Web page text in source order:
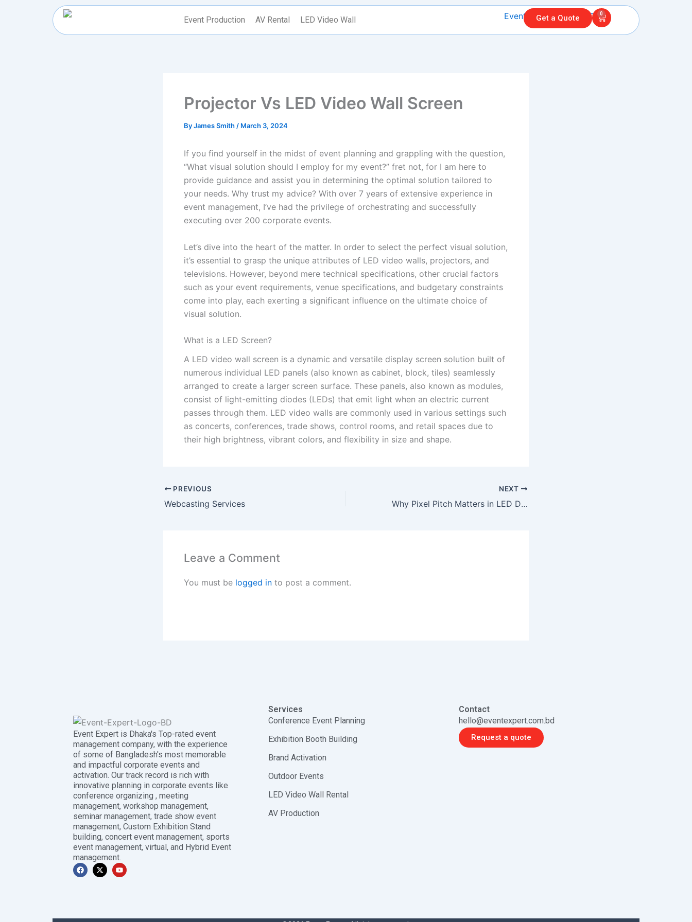
Event Production AV Rental LED Video Wall Get a Quote 0
Cart
Projector Vs LED Video Wall Screen
ByJames Smith / March 3, 2024
If you find yourself in the midst of event planning and grappling with the question,
“What visual solution should I employ for my event?” fret not, for I am here to
provide guidance and assist you in determining the optimal solution tailored to
your needs. Why trust my advice? With over 7 years of extensive experience in
event management, I’ve had the privilege of orchestrating and successfully
executing over 200 corporate events.
Let’s dive into the heart of the matter. In order to select the perfect visual solution,
it’s essential to grasp the unique attributes of LED video walls, projectors, and
televisions. However, beyond mere technical specifications, other crucial factors
such as your event requirements, venue specifications, and budgetary constraints
come into play, each exerting a significant influence on the ultimate choice of
visual solution.
What is a LED Screen?
A LED video wall screen is a dynamic and versatile display screen solution built of
numerous individual LED panels (also known as cabinet, block, tiles) seamlessly
arranged to create a larger screen surface. These panels, also known as modules,
consist of light-emitting diodes (LEDs) that emit light when an electric current
passes through them. LED video walls are commonly used in various settings such
as concerts, conferences, trade shows, control rooms, and retail spaces due to
their high brightness, vibrant colors, and flexibility in size and shape.
PREVIOUS
Webcasting Services
NEXT
Why Pixel Pitch Matters in LED Display Screen Rentals
Leave a Comment
You must be logged in to post a comment.
Event Expert is Dhaka's Top-rated event
management company, with the experience
of some of Bangladesh's most memorable
and impactful corporate events and
activation. Our track record is rich with
innovative planning in corporate events like
conference organizing , meeting
management, workshop management,
seminar management, trade show event
management, Custom Exhibition Stand
building, concert event management, sports
event management, virtual, and Hybrid Event
management.
F
a
c
X
-
t
Y
o
u
Services
Conference Event Planning
Exhibition Booth Building
Brand Activation
Outdoor Events
LED Video Wall Rental
AV Production
Contact
hello@eventexpert.com.bd
Request a quote